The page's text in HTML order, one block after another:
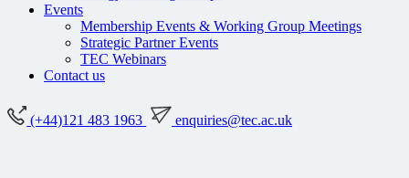
Events
Membership Events & Working Group Meetings
Strategic Partner Events
TEC Webinars
Contact us
(+44)121 483 1963 enquiries@tec.ac.uk